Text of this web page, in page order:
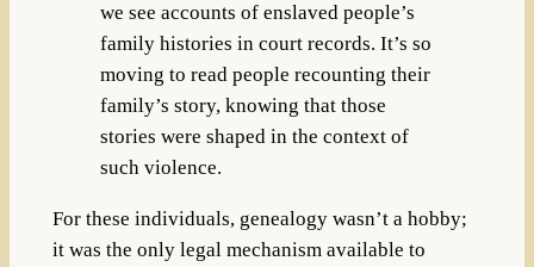
we see accounts of enslaved people’s
family histories in court records. It’s so
moving to read people recounting their
family’s story, knowing that those
stories were shaped in the context of
such violence.
For these individuals, genealogy wasn’t a hobby;
it was the only legal mechanism available to